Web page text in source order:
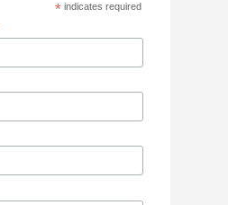
* indicates required